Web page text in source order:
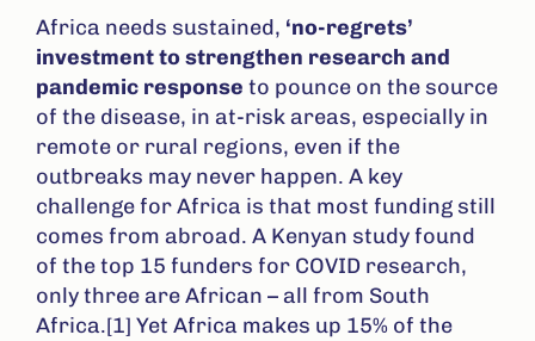
Africa needs sustained, ‘no-regrets’
investment to strengthen research and
pandemic response to pounce on the source
of the disease, in at-risk areas, especially in
remote or rural regions, even if the
outbreaks may never happen. A key
challenge for Africa is that most funding still
comes from abroad. A Kenyan study found
of the top 15 funders for COVID research,
only three are African – all from South
Africa.[1] Yet Africa makes up 15% of the